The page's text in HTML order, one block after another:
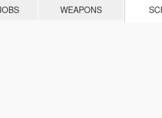
WEAPONS